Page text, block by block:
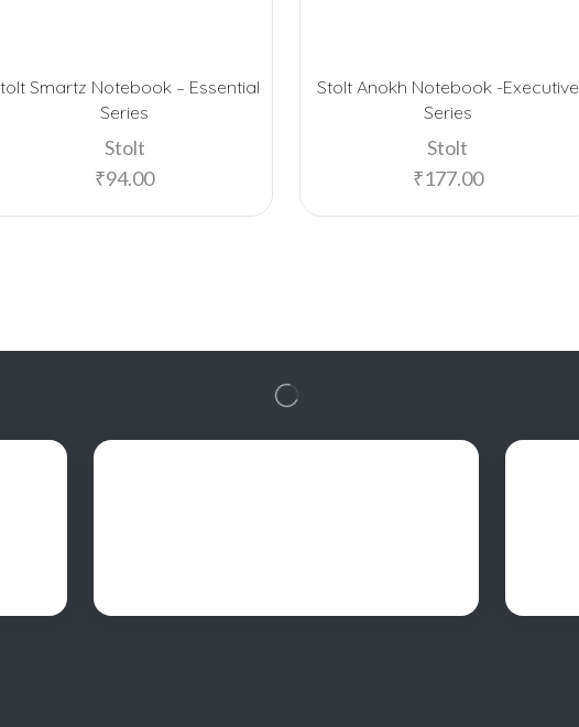
Smartz Notebook – Essential
Series
Stolt
₹94.00
Stolt Anokh Notebook -Executive
Series
Stolt
₹177.00